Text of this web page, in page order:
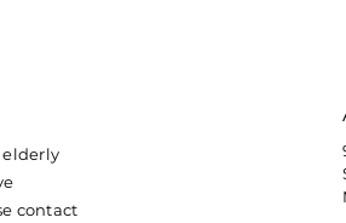
elderly
contact